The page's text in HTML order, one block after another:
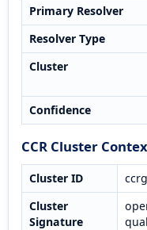
Primary Resolver
Resolver Type
Cluster
Confidence
CCR Cluster
Cluster ID
Cluster
Signature